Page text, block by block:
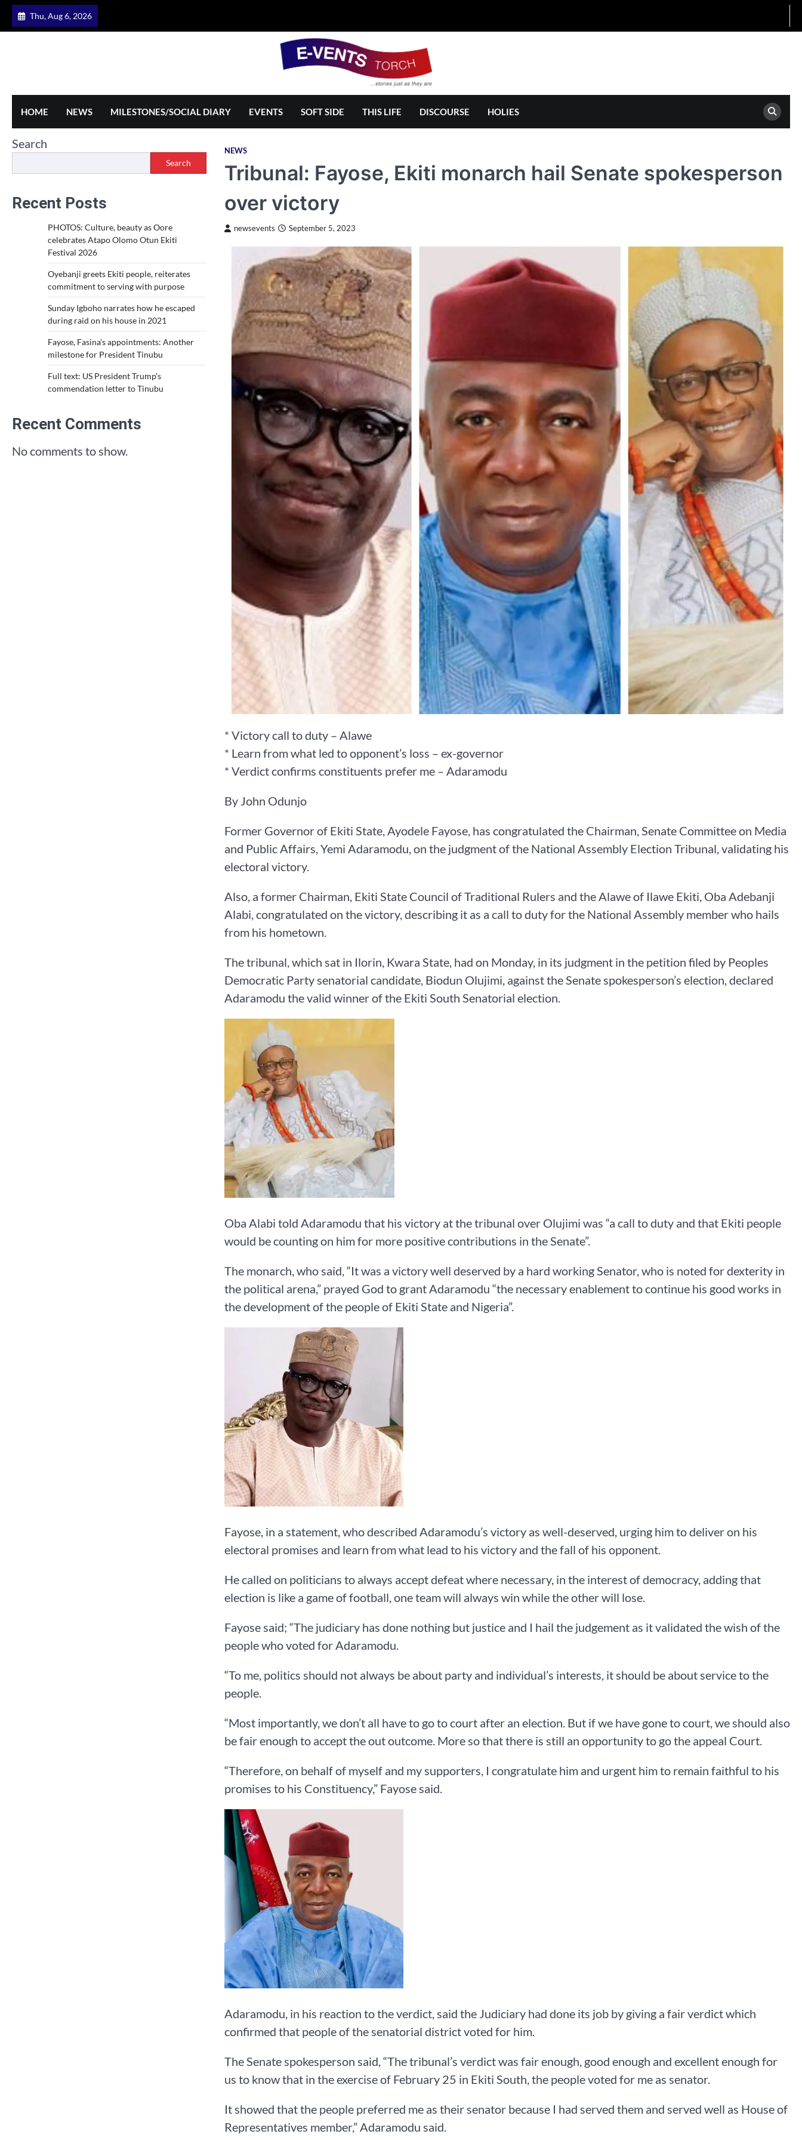
Skip
Thu, Aug 6, 2026
HOME NEWS MILESTONES/SOCIAL DIARY EVENTS SOFT SIDE THIS LIFE DISCOURSE HOLIES
NEWS
Tribunal: Fayose, Ekiti monarch hail Senate spokesperson
over victory
newsevents September 5, 2023
* Victory call to duty – Alawe
* Learn from what led to opponent’s loss – ex-governor
* Verdict confirms constituents prefer me – Adaramodu
By John Odunjo
Former Governor of Ekiti State, Ayodele Fayose, has congratulated the Chairman, Senate Committee on Media
and Public Affairs, Yemi Adaramodu, on the judgment of the National Assembly Election Tribunal, validating his
electoral victory.
Also, a former Chairman, Ekiti State Council of Traditional Rulers and the Alawe of Ilawe Ekiti, Oba Adebanji
Alabi, congratulated on the victory, describing it as a call to duty for the National Assembly member who hails
from his hometown.
The tribunal, which sat in Ilorin, Kwara State, had on Monday, in its judgment in the petition filed by Peoples
Democratic Party senatorial candidate, Biodun Olujimi, against the Senate spokesperson’s election, declared
Adaramodu the valid winner of the Ekiti South Senatorial election.
Oba Alabi told Adaramodu that his victory at the tribunal over Olujimi was “a call to duty and that Ekiti people
would be counting on him for more positive contributions in the Senate”.
The monarch, who said, “It was a victory well deserved by a hard working Senator, who is noted for dexterity in
the political arena,” prayed God to grant Adaramodu “the necessary enablement to continue his good works in
the development of the people of Ekiti State and Nigeria”.
Fayose, in a statement, who described Adaramodu’s victory as well-deserved, urging him to deliver on his
electoral promises and learn from what lead to his victory and the fall of his opponent.
He called on politicians to always accept defeat where necessary, in the interest of democracy, adding that
election is like a game of football, one team will always win while the other will lose.
Fayose said; “The judiciary has done nothing but justice and I hail the judgement as it validated the wish of the
people who voted for Adaramodu.
“To me, politics should not always be about party and individual’s interests, it should be about service to the
people.
“Most importantly, we don’t all have to go to court after an election. But if we have gone to court, we should also
be fair enough to accept the out outcome. More so that there is still an opportunity to go the appeal Court.
“Therefore, on behalf of myself and my supporters, I congratulate him and urgent him to remain faithful to his
promises to his Constituency,” Fayose said.
Adaramodu, in his reaction to the verdict, said the Judiciary had done its job by giving a fair verdict which
confirmed that people of the senatorial district voted for him.
The Senate spokesperson said, “The tribunal’s verdict was fair enough, good enough and excellent enough for
us to know that in the exercise of February 25 in Ekiti South, the people voted for me as senator.
It showed that the people preferred me as their senator because I had served them and served well as House of
Representatives member,” Adaramodu said.
Search
Search
Recent Posts
PHOTOS: Culture, beauty as Oore
celebrates Atapo Olomo Otun Ekiti
Festival 2026
Oyebanji greets Ekiti people, reiterates
commitment to serving with purpose
Sunday Igboho narrates how he escaped
during raid on his house in 2021
Fayose, Fasina’s appointments: Another
milestone for President Tinubu
Full text: US President Trump’s
commendation letter to Tinubu
Recent Comments
No comments to show.